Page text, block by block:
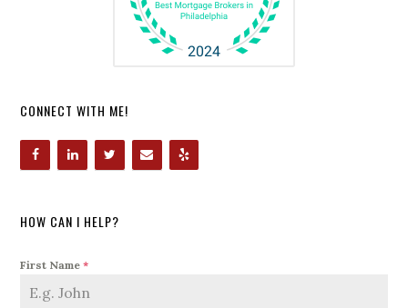
CONNECT WITH ME!
HOW CAN I HELP?
First Name*